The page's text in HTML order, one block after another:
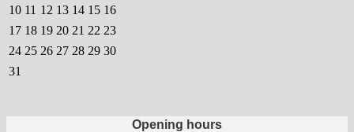
10 11 12 13 14 15 16
17 18 19 20 21 22 23
24 25 26 27 28 29 30
31
Opening hours